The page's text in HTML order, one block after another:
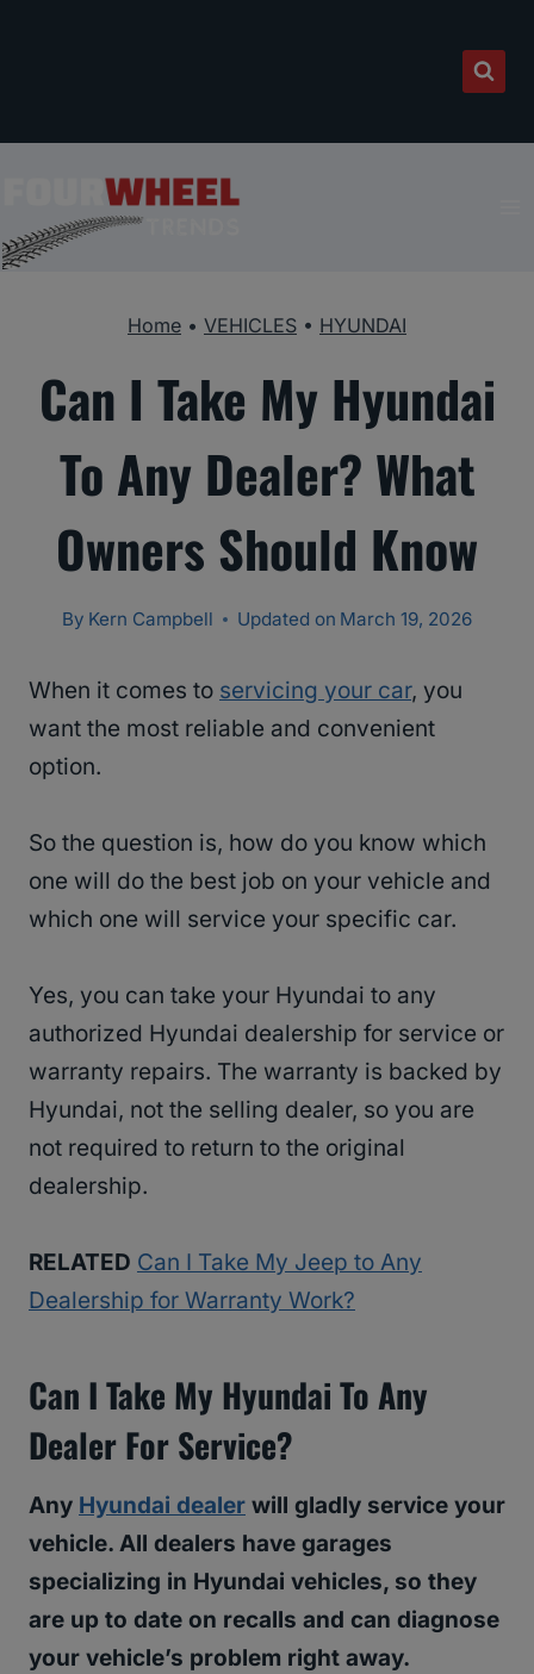
Home • VEHICLES • HYUNDAI
Can I Take My Hyundai
To Any Dealer? What
Owners Should Know
By Kern Campbell Updated on March 19, 2026
When it comes to servicing your car, you
want the most reliable and convenient
option.
So the question is, how do you know which
one will do the best job on your vehicle and
which one will service your specific car.
Yes, you can take your Hyundai to any
authorized Hyundai dealership for service or
warranty repairs. The warranty is backed by
Hyundai, not the selling dealer, so you are
not required to return to the original
dealership.
RELATED Can I Take My Jeep to Any
Dealership for Warranty Work?
Can I Take My Hyundai To Any
Dealer For Service?
Any Hyundai dealer will gladly service your
vehicle. All dealers have garages
specializing in Hyundai vehicles, so they
are up to date on recalls and can diagnose
your vehicle’s problem right away.